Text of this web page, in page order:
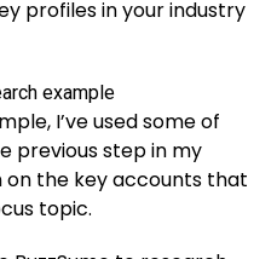
profiles in your industry
I’ve used some of
previous step in my
on the key accounts that
topic.